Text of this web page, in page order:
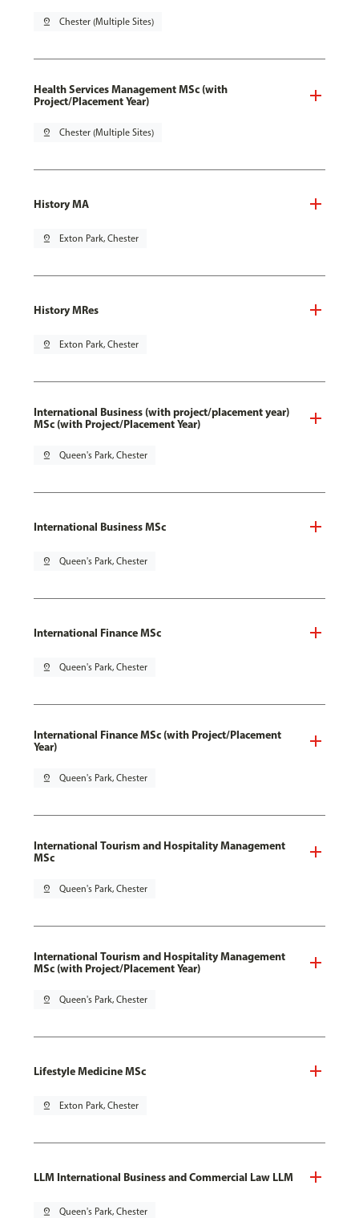
pin_drop Chester (Multiple Sites)
Health Services Management MSc (with
Project/Placement Year)
pin_drop Chester (Multiple Sites)
History MA
pin_drop Exton Park, Chester
History MRes
pin_drop Exton Park, Chester
International Business (with project/placement year)
MSc (with Project/Placement Year)
pin_drop Queen's Park, Chester
International Business MSc
pin_drop Queen's Park, Chester
International Finance MSc
pin_drop Queen's Park, Chester
International Finance MSc (with Project/Placement
Year)
pin_drop Queen's Park, Chester
International Tourism and Hospitality Management
MSc
pin_drop Queen's Park, Chester
International Tourism and Hospitality Management
MSc (with Project/Placement Year)
pin_drop Queen's Park, Chester
Lifestyle Medicine MSc
pin_drop Exton Park, Chester
LLM International Business and Commercial Law LLM
pin_drop Queen's Park, Chester